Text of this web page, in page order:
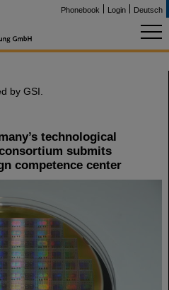
Phonebook Login Deutsch
by GSI.
technological
submits
competence center